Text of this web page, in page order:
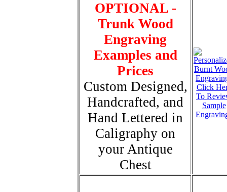
OPTIONAL -
Trunk Wood
Engraving
Examples and
Prices
Custom Designed,
Handcrafted, and
Hand Lettered in
Caligraphy on
your Antique
Chest
Click
To
Sample